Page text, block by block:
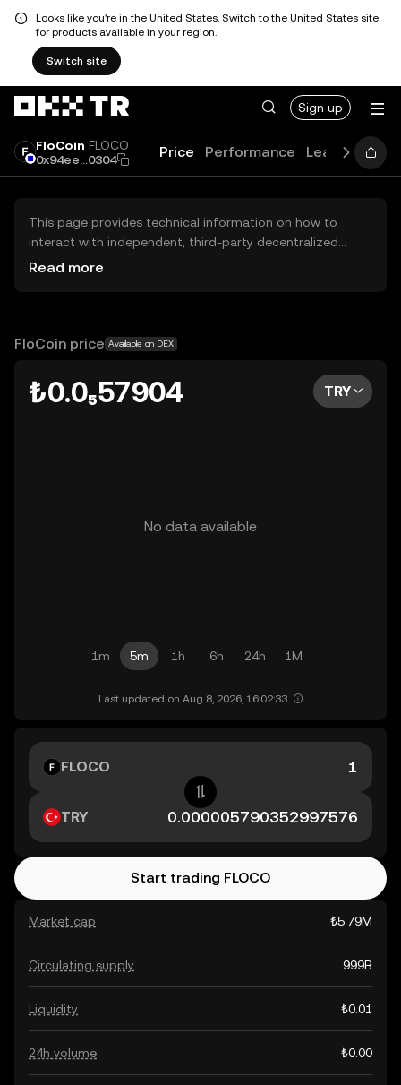
Looks like you're in the United States. Switch to the United States site
for products available in your region.
Switch site
Sign up
FloCoin FLOCO
0x94ee...0304
Price Performance Learn
This page provides technical information on how to
interact with independent, third-party decentralized
exchanges (DEXs). The assets herein are not accessible
OKX TR does not provide investment recommendations
Read more
FloCoin price Available on DEX
₺0.0₅57904 TRY
No data available
1m 5m 1h 6h 24h 1M
Last updated on Aug 8, 2026, 16:02:33.
Market cap ₺5.79M
Circulating supply 999B
Liquidity ₺0.01
24h volume ₺0.00
FLOCO
TRY
Start trading FLOCO